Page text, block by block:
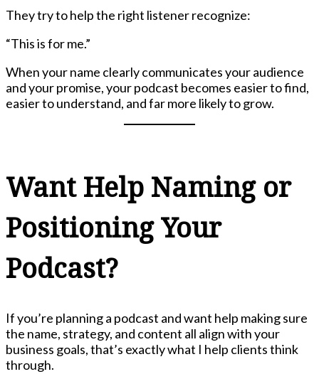
They try to help the right listener recognize:
“This is for me.”
When your name clearly communicates your audience
and your promise, your podcast becomes easier to find,
easier to understand, and far more likely to grow.
Want Help Naming or
Positioning Your
Podcast?
If you’re planning a podcast and want help making sure
the name, strategy, and content all align with your
business goals, that’s exactly what I help clients think
through.